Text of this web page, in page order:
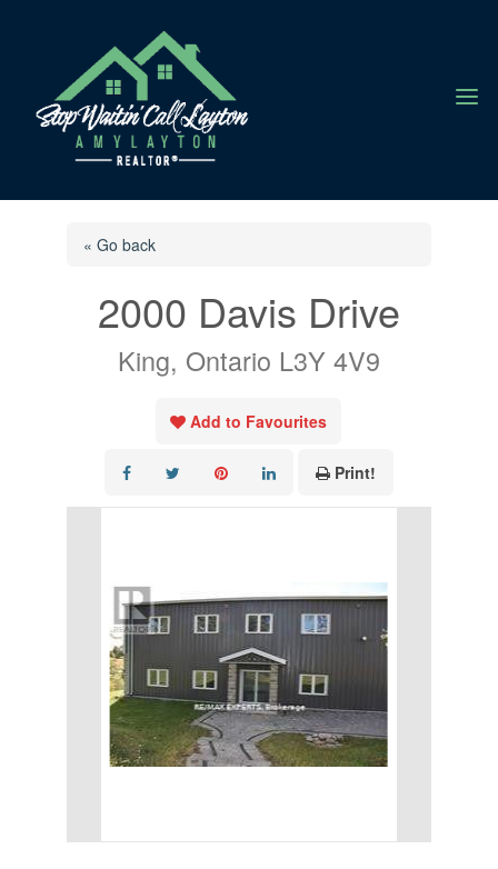
a
« Go back
2000 Davis Drive
King, Ontario L3Y 4V9
Add to Favourites
Print!